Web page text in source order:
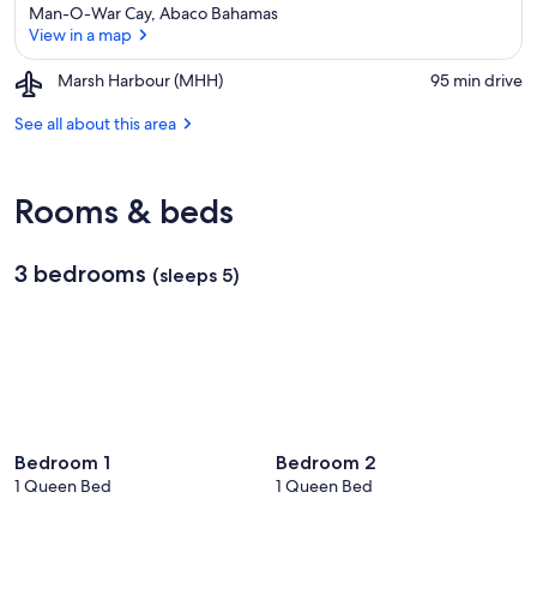
Man-O-War Cay, Abaco Bahamas
View in a map
Marsh Harbour (MHH)
Airport,
Harbour
‪95 min drive‬
See all about this area
Rooms & beds
3 bedrooms (sleeps 5)
Bedroom 1
1 Queen Bed
Bedroom 2
1 Queen Bed